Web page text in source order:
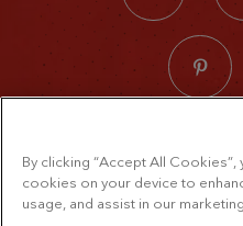
All
By clicking “Accept All
cookies on your device to
usage, and assist in our